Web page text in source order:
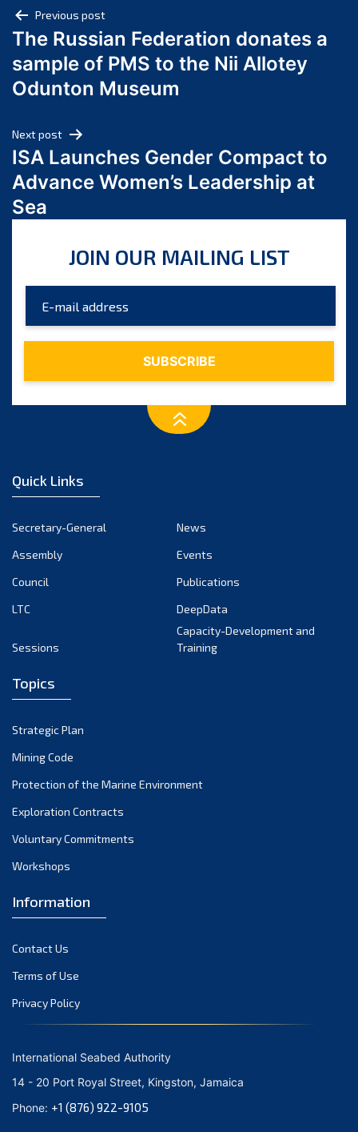
July 2024
June 2024
May 2024
April 2024
February 2024
January 2024
December 2023
September 2023
July 2023
June 2023
November 2022
September 2022
August 2022
February 2022
November 2021
October 2021
September 2021
August 2021
May 2021
March 2021
February 2021
January 2021
December 2020
September 2020
August 2020
Post
navigation
Previous post
The Russian Federation donates a
sample of PMS to the Nii Allotey
Odunton Museum
Next post
ISA Launches Gender Compact to
Advance Women’s Leadership at
Sea
JOIN OUR MAILING LIST
Quick Links
Secretary-General
News
Assembly
Events
Council
Publications
LTC
DeepData
Sessions
Capacity-Development and
Training
Topics
Strategic Plan
Mining Code
Protection of the Marine Environment
Exploration Contracts
Voluntary Commitments
Workshops
Information
Contact Us
Terms of Use
Privacy Policy
International Seabed Authority
14 - 20 Port Royal Street, Kingston, Jamaica
Phone: +1 (876) 922-9105